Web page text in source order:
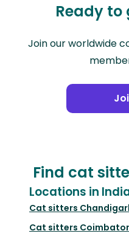
Ready to
Join our worldwide
Find cat
Locations in
Cat sitters
Cat sitters